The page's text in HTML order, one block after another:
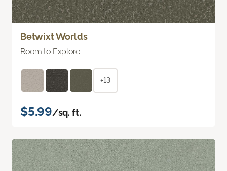
Betwixt Worlds
Room to Explore
+13
$5.99/sq. ft.